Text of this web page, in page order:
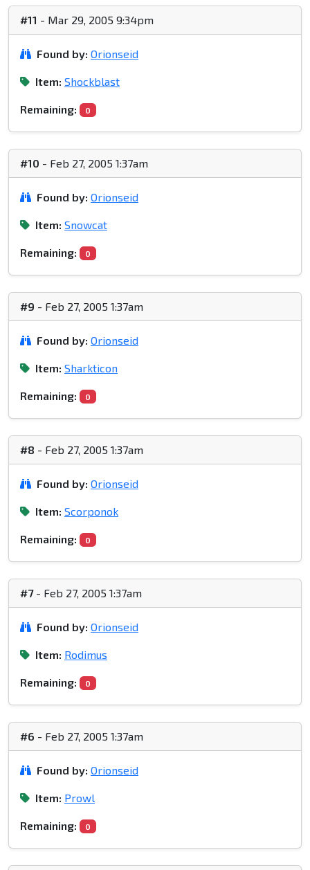
#11 - Mar 29, 2005 9:34pm
Found by: Orionseid
Item: Shockblast
Remaining: 0
#10 - Feb 27, 2005 1:37am
Found by: Orionseid
Item: Snowcat
Remaining: 0
#9 - Feb 27, 2005 1:37am
Found by: Orionseid
Item: Sharkticon
Remaining: 0
#8 - Feb 27, 2005 1:37am
Found by: Orionseid
Item: Scorponok
Remaining: 0
#7- Feb 27, 2005 1:37am
Found by: Orionseid
Item: Rodimus
Remaining: 0
#6 - Feb 27, 2005 1:37am
Found by: Orionseid
Item: Prowl
Remaining: 0